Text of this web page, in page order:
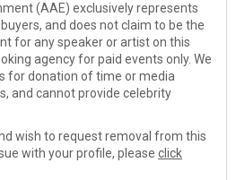
(AAE) exclusively represents
and does not claim to be the
for any speaker or artist on this
agency for paid events only. We
for donation of time or media
and cannot provide celebrity
wish to request removal from this
with your profile, please click